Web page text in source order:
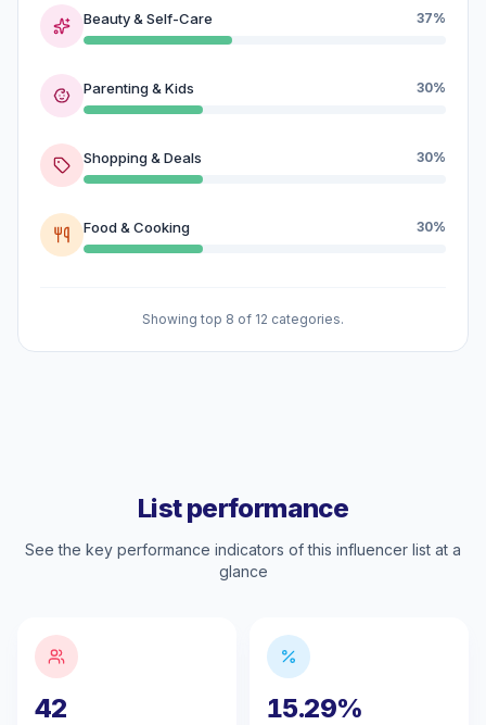
Beauty & Self-Care 37%
Parenting & Kids 30%
Shopping & Deals 30%
Food & Cooking 30%
Showing top 8 of 12 categories.
List performance
See the key performance indicators of this influencer list at a
glance
42 15.29%